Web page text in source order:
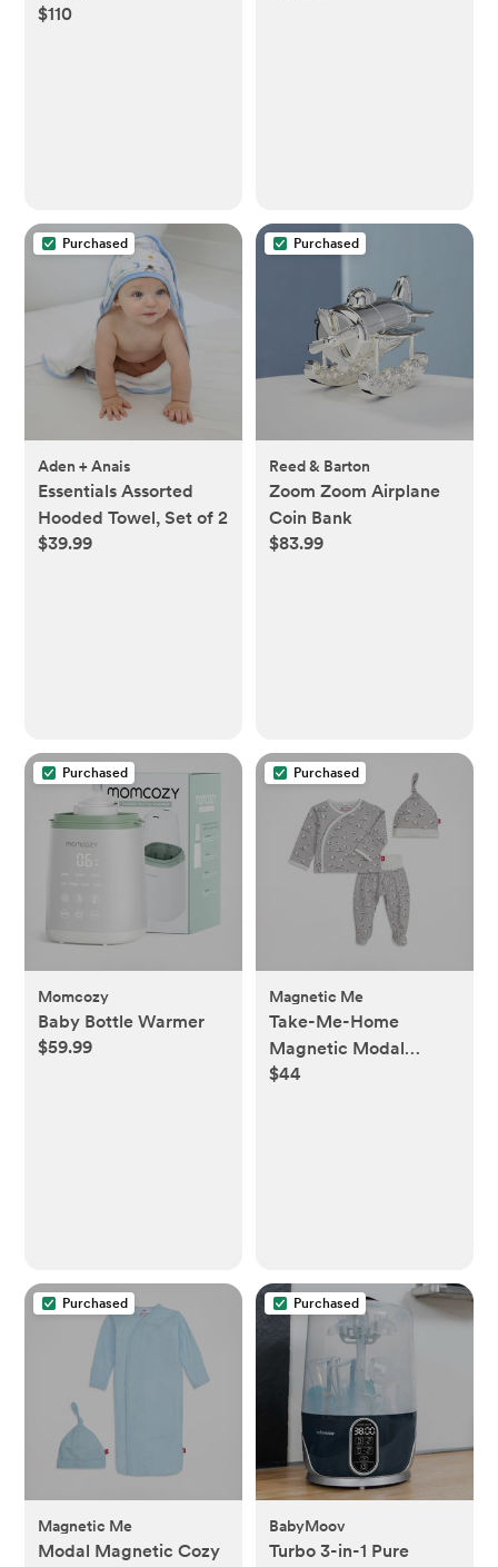
$110
Purchased
Aden + Anais
Essentials Assorted
Hooded Towel, Set of 2
$39.99
Purchased
Reed & Barton
Zoom Zoom Airplane
Coin Bank
$83.99
Purchased
Momcozy
Baby Bottle Warmer
$59.99
Purchased
Magnetic Me
Take-Me-Home
Magnetic Modal
Kimono Set
$44
Purchased
Magnetic Me
Modal Magnetic Cozy
Purchased
BabyMoov
Turbo 3-in-1 Pure